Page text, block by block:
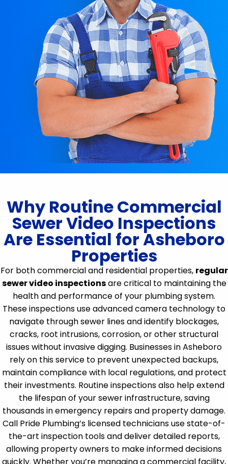
Why Routine Commercial
Sewer Video Inspections
Are Essential for Asheboro
Properties
For both commercial and residential properties, regular
sewer video inspectionsare critical to maintaining the
health and performance of your plumbing system.
These inspections use advanced camera technology to
navigate through sewer lines and identify blockages,
cracks, root intrusions, corrosion, or other structural
issues without invasive digging. Businesses in Asheboro
rely on this service to prevent unexpected backups,
maintain compliance with local regulations, and protect
their investments. Routine inspections also help extend
the lifespan of your sewer infrastructure, saving
thousands in emergency repairs and property damage.
Call Pride Plumbing’s licensed technicians use state-of-
the-art inspection tools and deliver detailed reports,
allowing property owners to make informed decisions
quickly. Whether you’re managing a commercial facility,